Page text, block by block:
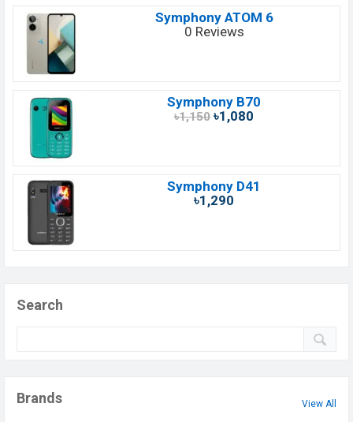
Symphony ATOM 6
0 Reviews
Symphony B70
৳1,150 ৳1,080
Symphony D41
৳1,290
Search
Brands View All